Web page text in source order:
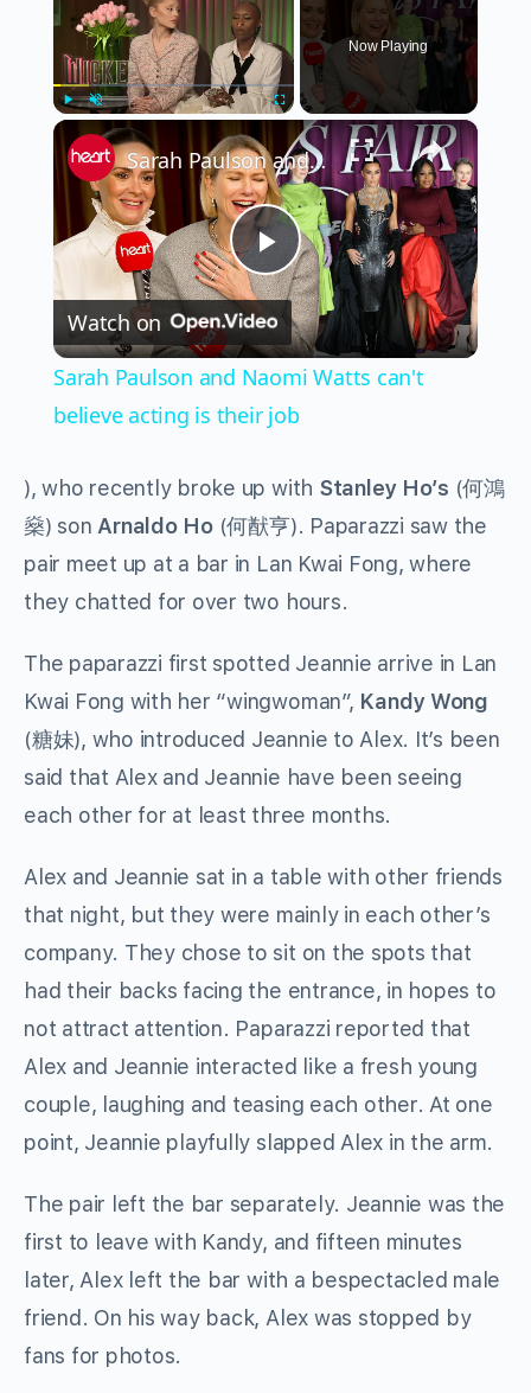
Fullscreen
Now Playing
×
Play
Video
Sarah Paulson and Naomi Watts can't believe acting is their job
Watch on
Sarah Paulson and Naomi Watts can't
believe acting is their job
), who recently broke up with Stanley Ho’s (何鴻
燊) son Arnaldo Ho(何猷亨). Paparazzi saw the
pair meet up at a bar in Lan Kwai Fong, where
they chatted for over two hours.
The paparazzi first spotted Jeannie arrive in Lan
Kwai Fong with her “wingwoman”, Kandy Wong
(糖妹), who introduced Jeannie to Alex. It’s been
said that Alex and Jeannie have been seeing
each other for at least three months.
Alex and Jeannie sat in a table with other friends
that night, but they were mainly in each other’s
company. They chose to sit on the spots that
had their backs facing the entrance, in hopes to
not attract attention. Paparazzi reported that
Alex and Jeannie interacted like a fresh young
couple, laughing and teasing each other. At one
point, Jeannie playfully slapped Alex in the arm.
The pair left the bar separately. Jeannie was the
first to leave with Kandy, and fifteen minutes
later, Alex left the bar with a bespectacled male
friend. On his way back, Alex was stopped by
fans for photos.